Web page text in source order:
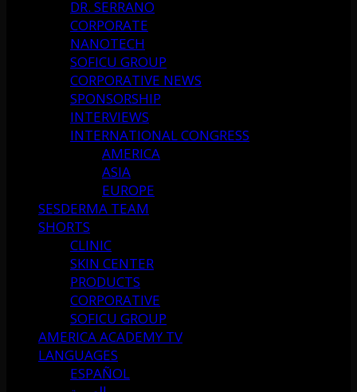
DR. SERRANO
CORPORATE
NANOTECH
SOFICU GROUP
CORPORATIVE NEWS
SPONSORSHIP
INTERVIEWS
INTERNATIONAL CONGRESS
AMERICA
ASIA
EUROPE
SESDERMA TEAM
SHORTS
CLINIC
SKIN CENTER
PRODUCTS
CORPORATIVE
SOFICU GROUP
AMERICA ACADEMY TV
LANGUAGES
ESPAÑOL